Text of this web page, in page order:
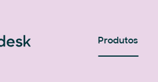
Produtos